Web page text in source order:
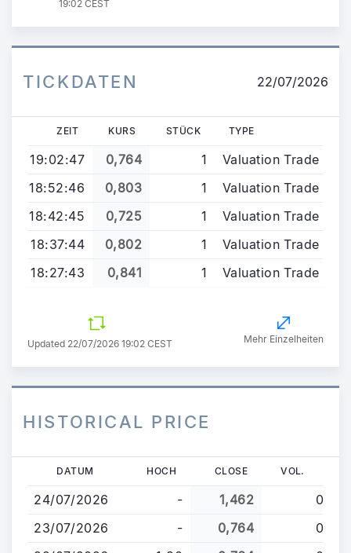
19:02 CEST
TICKDATEN 22/07/2026
ZEIT KURS STÜCK TYPE
19:02:47 0,764 1
Valuation Trade
18:52:46
0,803 1
Valuation Trade
18:42:45
0,725 1
Valuation Trade
18:37:44
0,802 1
Valuation Trade
18:27:43
0,841 1 Valuation Trade
Updated 22/07/2026 19:02 CEST Mehr Einzelheiten
HISTORICAL PRICE
Direkt
Inhalt
DATUM HOCH CLOSE VOL.
24/07/2026 - 1,462
0
23/07/2026
- 0,764
0